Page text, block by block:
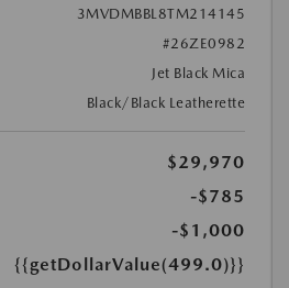
3MVDMBBL8TM214145
#26ZE0982
Jet Black Mica
Black/Black Leatherette
$29,970
-$785
-$1,000
{{getDollarValue(499.0)}}